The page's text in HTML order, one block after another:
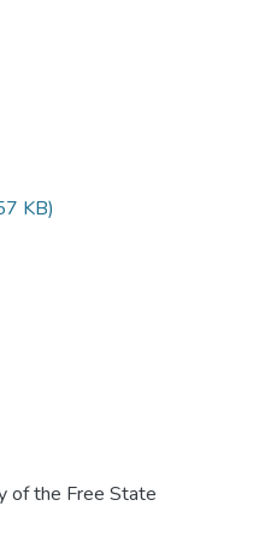
KB)
of the Free State